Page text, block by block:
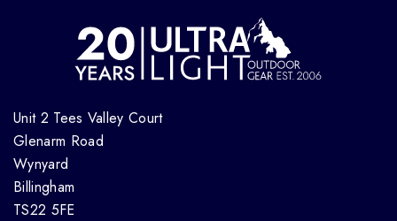
Unit 2 Tees Valley Court
Glenarm Road
Wynyard
Billingham
TS22 5FE